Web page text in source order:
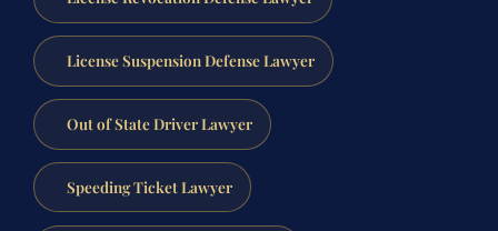
License Suspension Defense Lawyer
Out of State Driver Lawyer
Speeding Ticket Lawyer